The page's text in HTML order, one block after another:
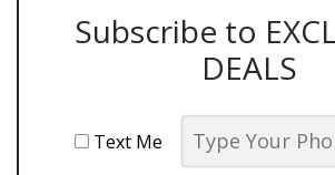
Subscribe to
DEALS
Text Me